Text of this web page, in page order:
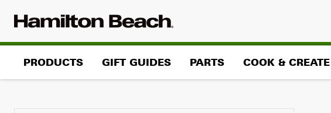
PRODUCTS GIFT GUIDES PARTS COOK & CREATE